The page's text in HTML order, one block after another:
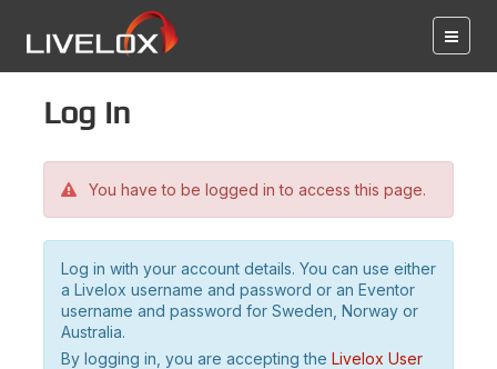
Log in
You have to be logged in to access this page.
Log in with your account details. You can use either
a Livelox username and password or an Eventor
username and password for Sweden, Norway or
Australia.
By logging in, you are accepting the Livelox User